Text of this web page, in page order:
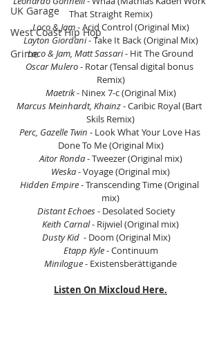
UK Garage
West Coast Hip Hop
Grime
That Straight Remix)
Loco & Jam - Acid Control (Original Mix)
Layton Giordani - Take It Back (Original Mix)
Loco & Jam, Matt Sassari - Hit The Ground
Oscar Mulero - Rotar (Tensal digital bonus
Remix)
Maetrik - Ninex 7-c (Original Mix)
Marcus Meinhardt, Khainz - Caribic Royal (Bart
Skils Remix)
Perc, Gazelle Twin - Look What Your Love Has
Done To Me (Original Mix)
Aitor Ronda - Tweezer (Original mix)
Weska - Voyage (Original mix)
Hidden Empire - Transcending Time (Original
mix)
Distant Echoes - Desolated Society
Keith Carnal - Rijwiel (Original mix)
Dusty Kid
  - Doom (Original Mix)
Etapp Kyle - Continuum
Minilogue - Existensberättigande
Listen On Mixcloud Here.